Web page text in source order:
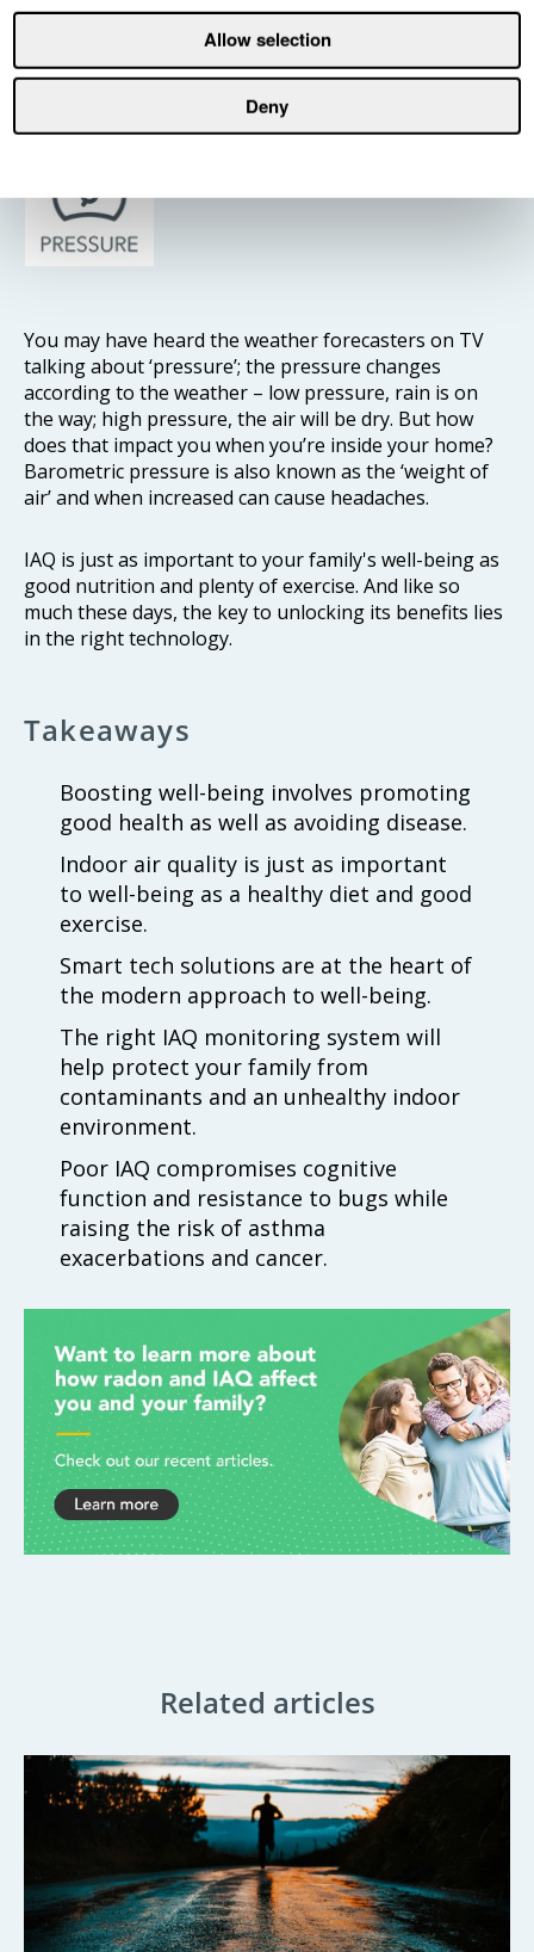
Allow selection
Deny
So think about how that affects concentration when
studying for exams, working from home, or doing the
household budget – and use your IAQ monitor to
keep indoor air temperature at optimal levels.
You may have heard the weather forecasters on TV
talking about ‘pressure’; the pressure changes
according to the weather – low pressure, rain is on
the way; high pressure, the air will be dry. But how
does that impact you when you’re inside your home?
Barometric pressure is also known as the ‘weight of
air’ and when increased can cause headaches.
IAQ is just as important to your family's well-being as
good nutrition and plenty of exercise. And like so
much these days, the key to unlocking its benefits lies
in the right technology.
Takeaways
Boosting well-being involves promoting
good health as well as avoiding disease.
Indoor air quality is just as important
to well-being as a healthy diet and good
exercise.
Smart tech solutions are at the heart of
the modern approach to well-being.
The right IAQ monitoring system will
help protect your family from
contaminants and an unhealthy indoor
environment.
Poor IAQ compromises cognitive
function and resistance to bugs while
raising the risk of asthma
exacerbations and cancer.
Related articles